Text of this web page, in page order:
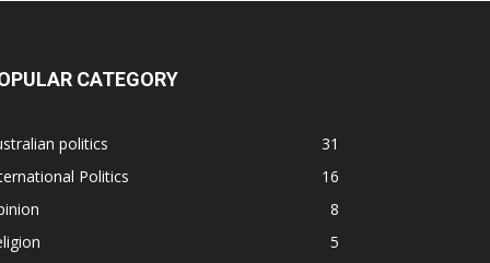
CATEGORY
politics
31
Politics
16
8
5